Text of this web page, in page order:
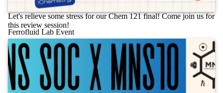
Let's relieve some stress for our Chem 121 final! Come join us for
this review session!
Ferrofluid Lab Event